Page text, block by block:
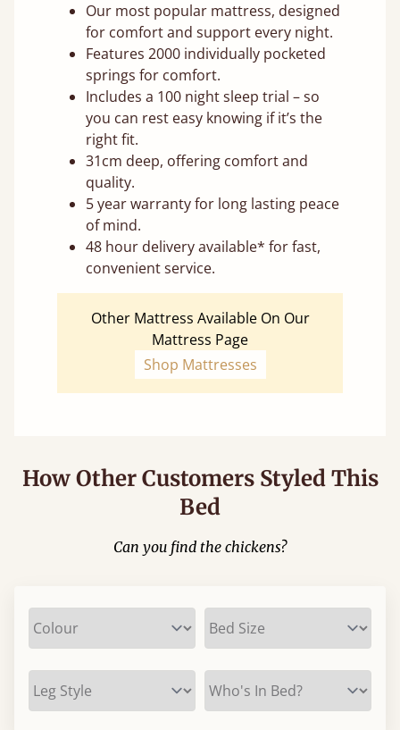
Our most popular mattress, designed
for comfort and support every night.
Features 2000 individually pocketed
springs for comfort.
Includes a 100 night sleep trial – so
you can rest easy knowing if it’s the
right fit.
31cm deep, offering comfort and
quality.
5 year warranty for long lasting peace
of mind.
48 hour delivery available* for fast,
convenient service.
Other Mattress Available On Our
Mattress Page
Shop Mattresses
How Other Customers Styled This
Bed
Can you find the chickens?